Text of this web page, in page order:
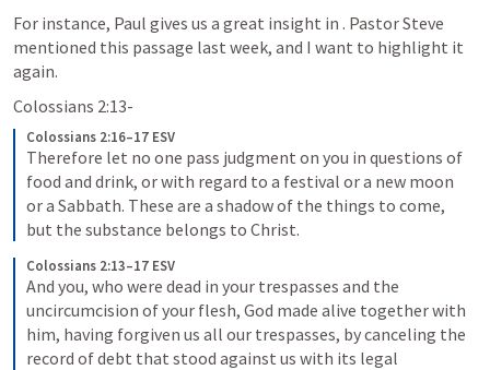
For instance, Paul gives us a great insight in . Pastor Steve
mentioned this passage last week, and I want to highlight it
again.
Colossians 2:13-
Colossians 2:16–17 ESV
Therefore let no one pass judgment on you in questions of
food and drink, or with regard to a festival or a new moon
or a Sabbath. These are a shadow of the things to come,
but the substance belongs to Christ.
Colossians 2:13–17 ESV
And you, who were dead in your trespasses and the
uncircumcision of your flesh, God made alive together with
him, having forgiven us all our trespasses, by canceling the
record of debt that stood against us with its legal